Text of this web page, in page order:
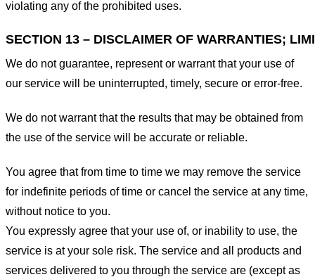
violating any of the prohibited uses.
SECTION 13 – DISCLAIMER OF WARRANTIES;
We do not guarantee, represent or warrant that your use of
our service will be uninterrupted, timely, secure or error-free.
We do not warrant that the results that may be obtained from
the use of the service will be accurate or reliable.
You agree that from time to time we may remove the service
for indefinite periods of time or cancel the service at any time,
without notice to you.
You expressly agree that your use of, or inability to use, the
service is at your sole risk. The service and all products and
services delivered to you through the service are (except as